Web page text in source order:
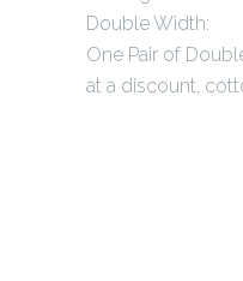
Double Width:
One Pair of
at a discount,